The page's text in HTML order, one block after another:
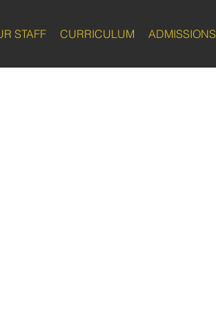
STAFF CURRICULUM ADMISSIONS